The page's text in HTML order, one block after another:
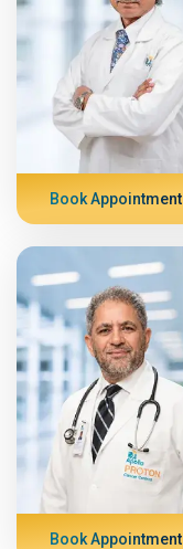
Book Appointment
Book Appointment